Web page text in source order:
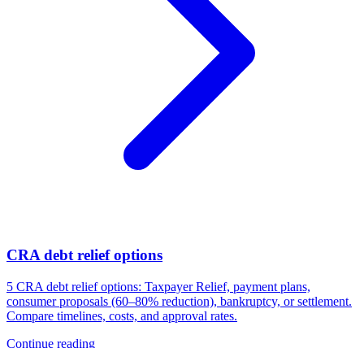
CRA debt relief options
5 CRA debt relief options: Taxpayer Relief, payment plans,
consumer proposals (60–80% reduction), bankruptcy, or settlement.
Compare timelines, costs, and approval rates.
Continue reading